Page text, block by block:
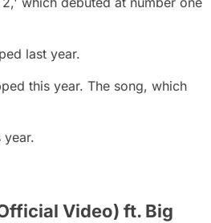
last year.
this year. The song, which
year.
Video) ft. Big